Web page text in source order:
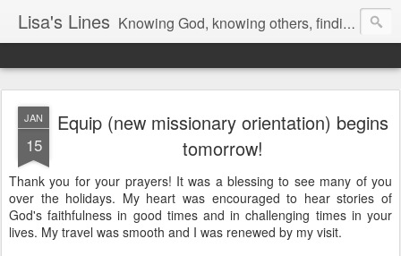
Lisa's Lines Knowing God, knowing others, finding me.
JAN
15
Equip (new missionary orientation) begins
tomorrow!
Thank you for your prayers! It was a blessing to see many of you
over the holidays. My heart was encouraged to hear stories of
God's faithfulness in good times and in challenging times in your
lives. My travel was smooth and I was renewed by my visit.